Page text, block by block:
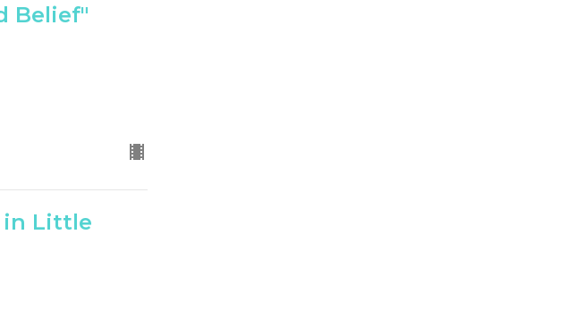
Belief"
in Little